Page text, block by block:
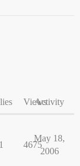
ViewsActivity
4675
May 18,
2006